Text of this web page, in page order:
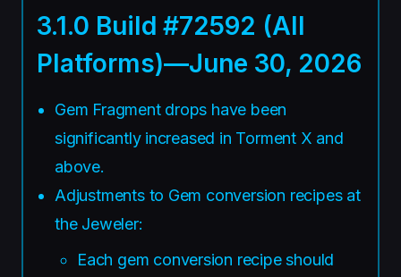
3.1.0 Build #72592 (All
Platforms)—June 30, 2026
Gem Fragment drops have been
significantly increased in Torment X and
above.
Adjustments to Gem conversion recipes at
the Jeweler:
Each gem conversion recipe should